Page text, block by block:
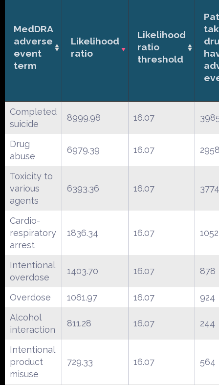
MedDRA
adverse
event
term
Likelihood
ratio
Likelihood
ratio
threshold
Completed
suicide
8999.98 16.07
Drug
abuse
6979.39 16.07
Toxicity to
various
agents
6393.36 16.07 3774
Cardio-
respiratory
arrest
1836.34 16.07 1052
Intentional
overdose
1403.70 16.07 878
Overdose 1061.97 16.07
924
Alcohol
interaction
811.28 16.07 244
Intentional
product
misuse
729.33 16.07 564